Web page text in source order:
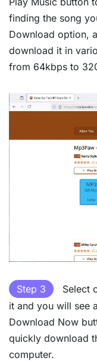
finding the song
Download option,
download it in
from 64kbps to
Step 3
Select
it and you will see
Download Now
quickly download
computer.